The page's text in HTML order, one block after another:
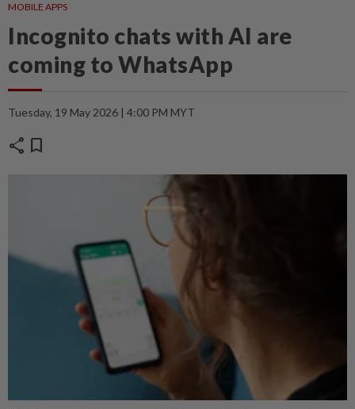
MOBILE APPS
Incognito chats with AI are
coming to WhatsApp
Tuesday, 19 May 2026 | 4:00 PM MYT
share bookmark